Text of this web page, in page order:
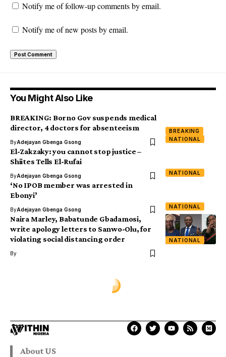
Notify me of follow-up comments by email.
Notify me of new posts by email.
You Might Also Like
BREAKING
NATIONAL
BREAKING: Borno Gov suspends medical
director, 4 doctors for absenteeism
ByAdejayan Gbenga Gsong
NATIONAL
El-Zakzaky: you cannot stop justice –
Shiites Tells El-Rufai
ByAdejayan Gbenga Gsong
NATIONAL
‘No IPOB member was arrested in
Ebonyi’
ByAdejayan Gbenga Gsong
NATIONAL
Naira Marley, Babatunde Gbadamosi,
write apology letters to Sanwo-Olu, for
violating social distancing order
By
About US